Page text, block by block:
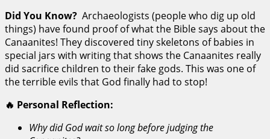
Did You Know? Archaeologists (people who dig up old
things) have found proof of what the Bible says about the
Canaanites! They discovered tiny skeletons of babies in
special jars with writing that shows the Canaanites really
did sacrifice children to their fake gods. This was one of
the terrible evils that God finally had to stop!
🔥 Personal Reflection:
Why did God wait so long before judging the